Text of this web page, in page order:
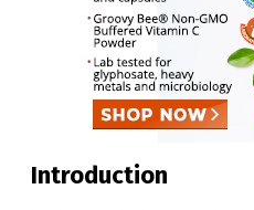
Introduction